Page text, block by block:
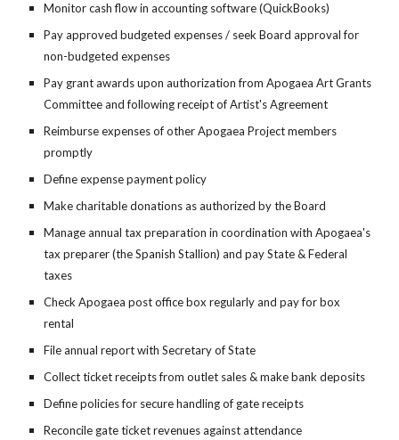
Monitor cash flow in accounting software (QuickBooks)
Pay approved budgeted expenses / seek Board approval for
non-budgeted expenses
Pay grant awards upon authorization from Apogaea Art Grants
Committee and following receipt of Artist's Agreement
Reimburse expenses of other Apogaea Project members
promptly
Define expense payment policy
Make charitable donations as authorized by the Board
Manage annual tax preparation in coordination with Apogaea's
tax preparer (the Spanish Stallion) and pay State & Federal
taxes
Check Apogaea post office box regularly and pay for box
rental
File annual report with Secretary of State
Collect ticket receipts from outlet sales & make bank deposits
Define policies for secure handling of gate receipts
Reconcile gate ticket revenues against attendance